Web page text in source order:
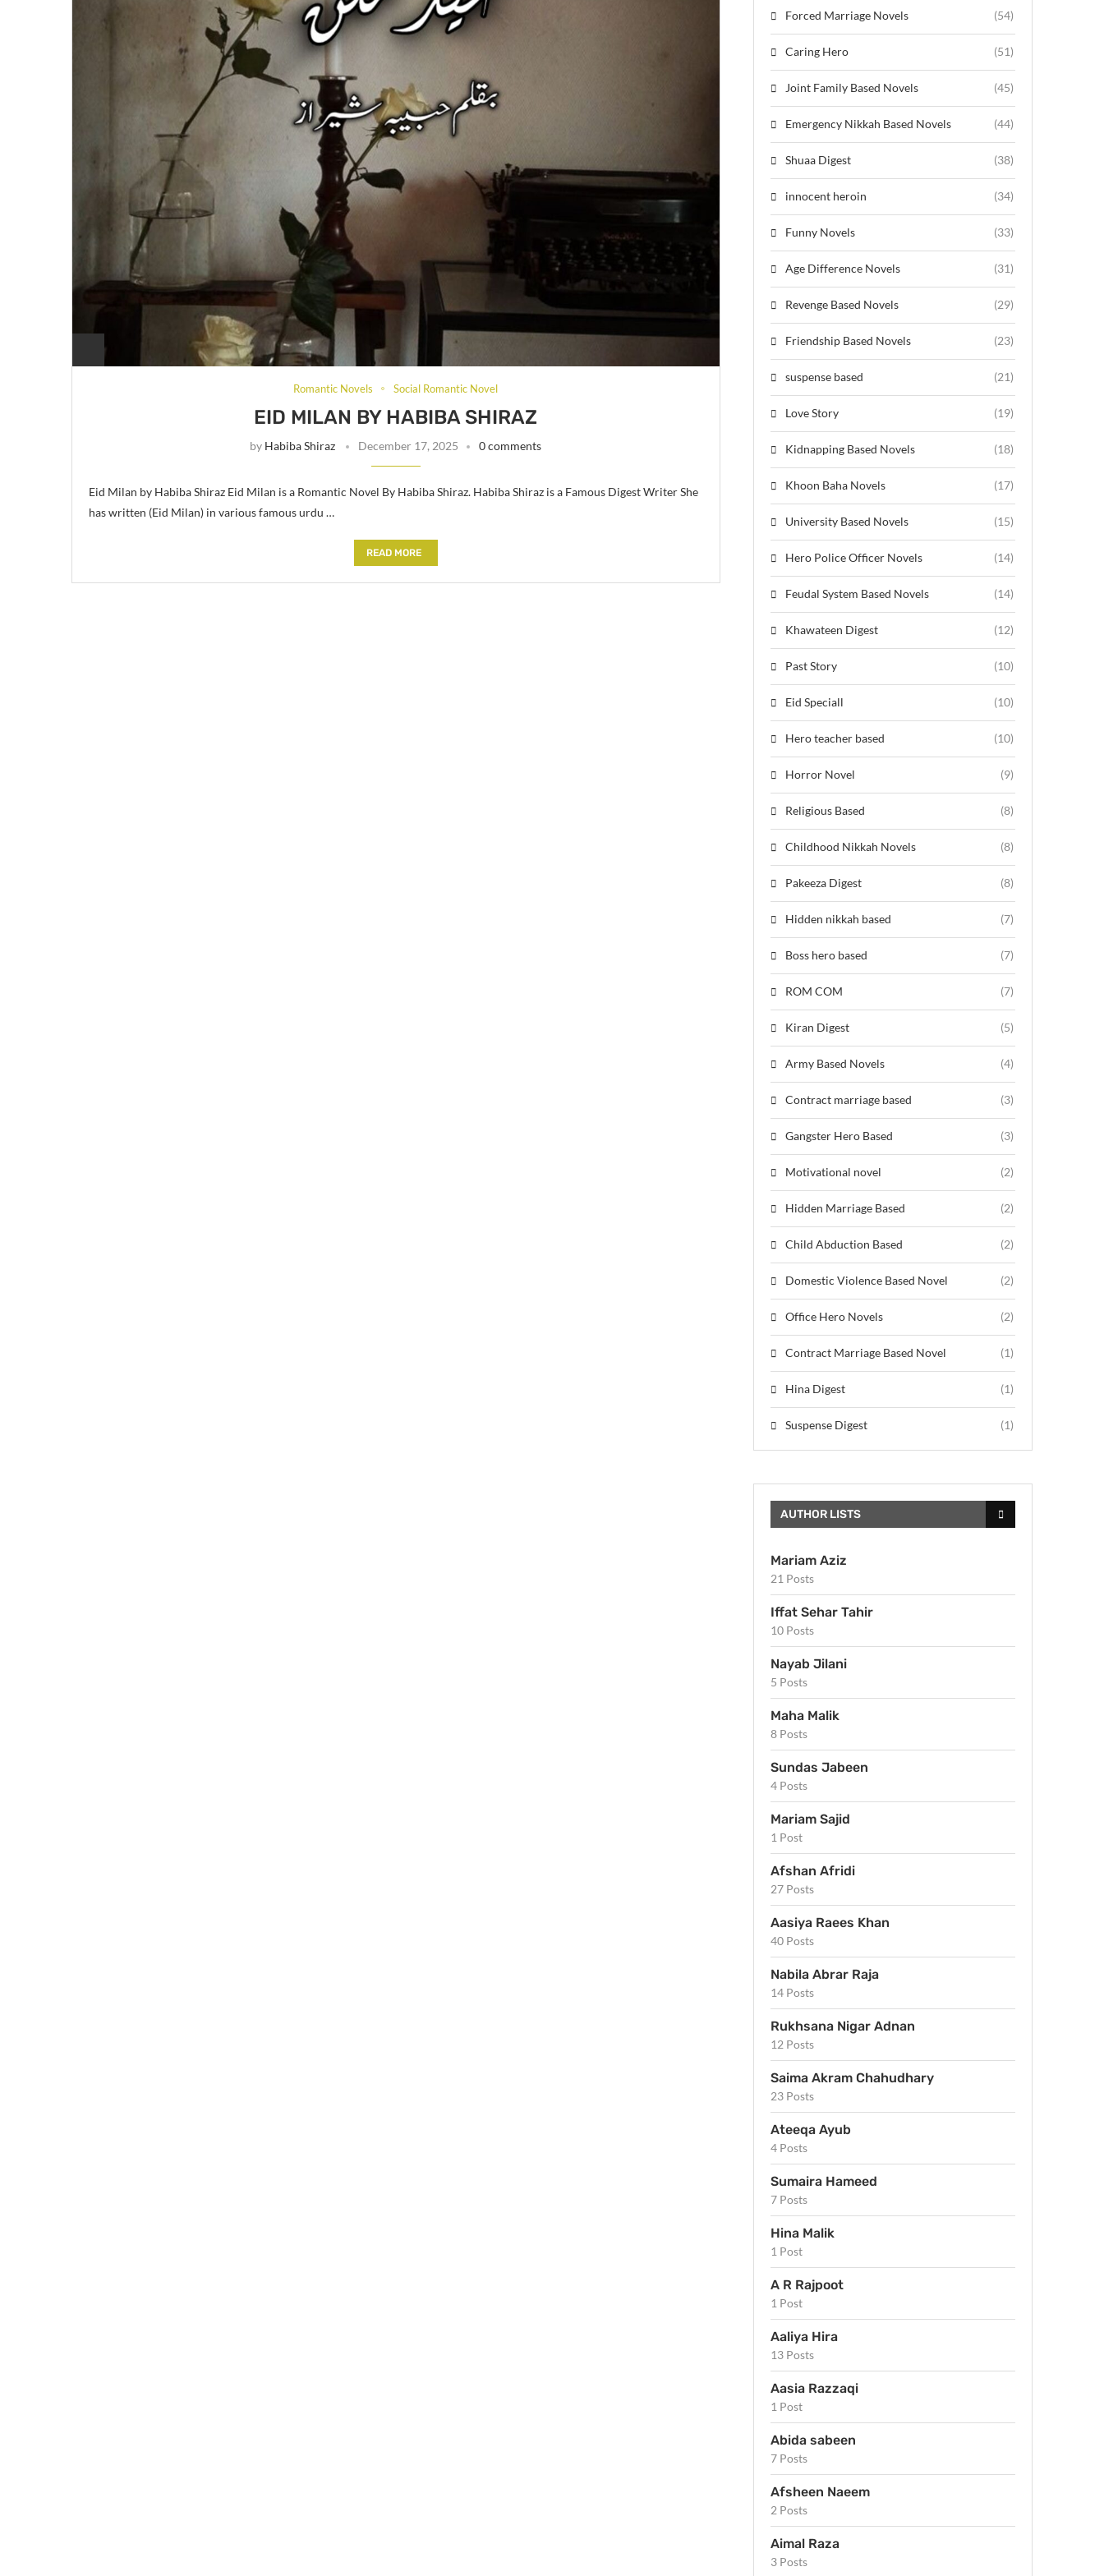
Romantic Novels Social Romantic Novel
EID MILAN BY HABIBA SHIRAZ
by Habiba Shiraz December 17, 2025 0 comments
Eid Milan by Habiba Shiraz Eid Milan is a Romantic Novel By Habiba Shiraz. Habiba Shiraz is a Famous Digest Writer She
has written (Eid Milan) in various famous urdu …
READ MORE
Forced Marriage Novels (54)
Caring Hero (51)
Joint Family Based Novels (45)
Emergency Nikkah Based Novels (44)
Shuaa Digest (38)
innocent heroin (34)
Funny Novels (33)
Age Difference Novels (31)
Revenge Based Novels (29)
Friendship Based Novels (23)
suspense based (21)
Love Story (19)
Kidnapping Based Novels (18)
Khoon Baha Novels (17)
University Based Novels (15)
Hero Police Officer Novels (14)
Feudal System Based Novels (14)
Khawateen Digest (12)
Past Story (10)
Eid Speciall (10)
Hero teacher based (10)
Horror Novel (9)
Religious Based (8)
Childhood Nikkah Novels (8)
Pakeeza Digest (8)
Hidden nikkah based (7)
Boss hero based (7)
ROM COM (7)
Kiran Digest (5)
Army Based Novels (4)
Contract marriage based (3)
Gangster Hero Based (3)
Motivational novel (2)
Hidden Marriage Based (2)
Child Abduction Based (2)
Domestic Violence Based Novel (2)
Office Hero Novels (2)
Contract Marriage Based Novel (1)
Hina Digest (1)
Suspense Digest (1)
AUTHOR LISTS
Mariam Aziz
21 Posts
Iffat Sehar Tahir
10 Posts
Nayab Jilani
5 Posts
Maha Malik
8 Posts
Sundas Jabeen
4 Posts
Mariam Sajid
1 Post
Afshan Afridi
27 Posts
Aasiya Raees Khan
40 Posts
Nabila Abrar Raja
14 Posts
Rukhsana Nigar Adnan
12 Posts
Saima Akram Chahudhary
23 Posts
Ateeqa Ayub
4 Posts
Sumaira Hameed
7 Posts
Hina Malik
1 Post
A R Rajpoot
1 Post
Aaliya Hira
13 Posts
Aasia Razzaqi
1 Post
Abida sabeen
7 Posts
Afsheen Naeem
2 Posts
Aimal Raza
3 Posts